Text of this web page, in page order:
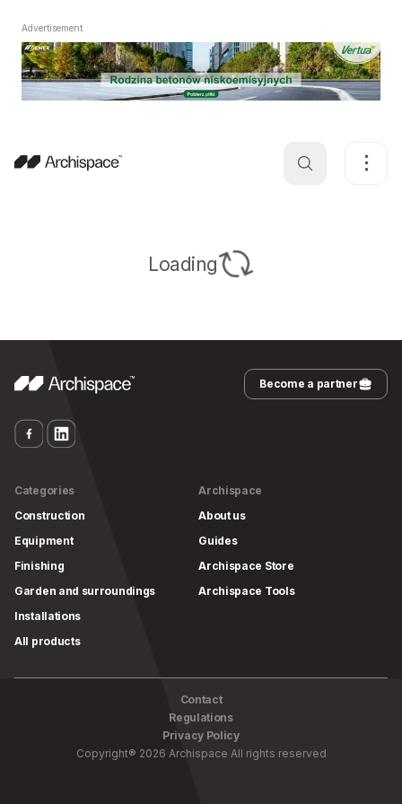
Advertisement
Loading
Become a partner
Categories
Construction
Equipment
Finishing
Garden and surroundings
Installations
All products
Archispace
About us
Guides
Archispace Store
Archispace Tools
Contact
Regulations
Privacy Policy
Copyright® 2026 Archispace All rights reserved